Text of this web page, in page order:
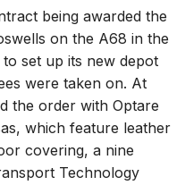
being awarded the
on the A68 in the
set up its new depot
were taken on. At
the order with Optare
which feature leather
covering, a nine
Technology